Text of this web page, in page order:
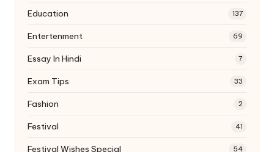
Education 137
Entertenment 69
Essay In Hindi 7
Exam Tips 33
Fashion 2
Festival 41
Festival Wishes Special 54